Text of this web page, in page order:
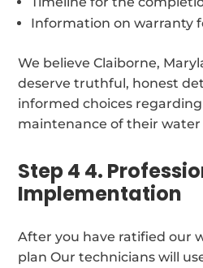
Information on warranty
We believe Claiborne,
deserve truthful, honest
informed choices
maintenance of their water
Step 4 4.
Implementation
After you have ratified our
plan Our technicians will